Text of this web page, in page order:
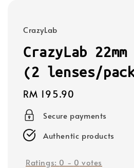
CrazyLab
CrazyLab 22mm
(2 lenses/
Regular
price
RM 195.90
Secure payments
Authentic products
Ratings: 0 - 0 votes